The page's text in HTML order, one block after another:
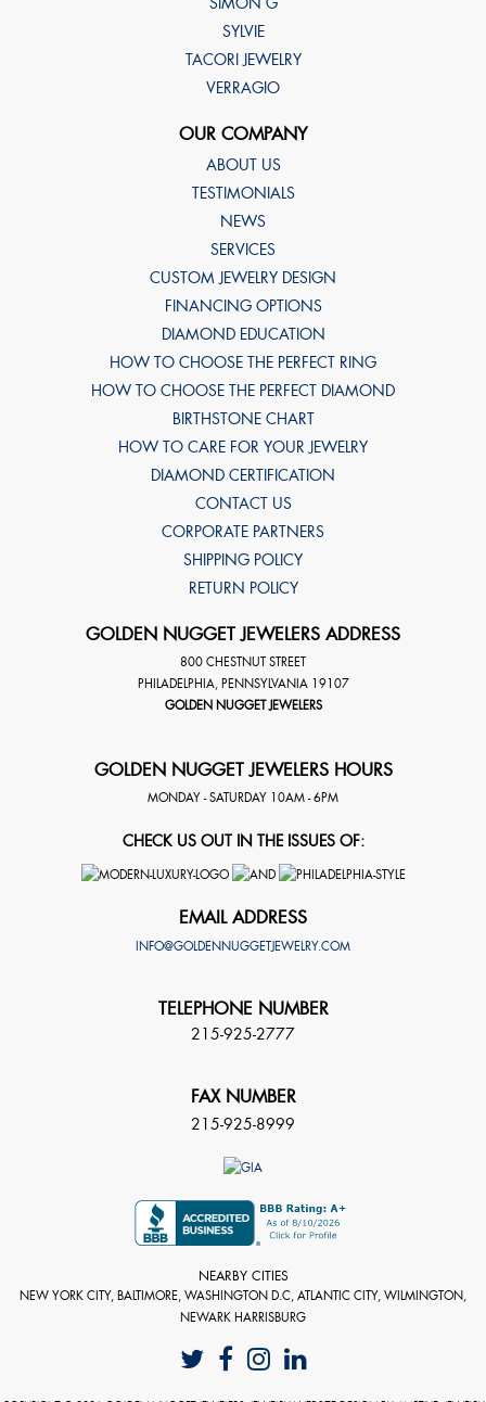
SYLVIE
TACORI JEWELRY
VERRAGIO
OUR COMPANY
ABOUT US
TESTIMONIALS
NEWS
SERVICES
CUSTOM JEWELRY DESIGN
FINANCING OPTIONS
DIAMOND EDUCATION
HOW TO CHOOSE THE PERFECT RING
HOW TO CHOOSE THE PERFECT DIAMOND
BIRTHSTONE CHART
HOW TO CARE FOR YOUR JEWELRY
DIAMOND CERTIFICATION
CONTACT US
CORPORATE PARTNERS
SHIPPING POLICY
RETURN POLICY
GOLDEN NUGGET JEWELERS ADDRESS
800 CHESTNUT STREET
PHILADELPHIA PENNSYLVANIA 19107
GOLDEN NUGGET JEWELERS
GOLDEN NUGGET JEWELERS HOURS
MONDAY - SATURDAY 10AM - 6PM
CHECK US OUT IN THE ISSUES OF:
EMAIL ADDRESS
INFO@GOLDENNUGGETJEWELRY.COM
TELEPHONE NUMBER
215-925-2777
FAX NUMBER
215-925-8999
NEARBY CITIES
NEW YORK CITY, BALTIMORE, WASHINGTON D.C, ATLANTIC CITY, WILMINGTON,
NEWARK HARRISBURG